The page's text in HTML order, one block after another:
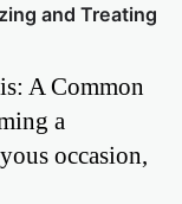
and Treating
A Common
a
occasion,